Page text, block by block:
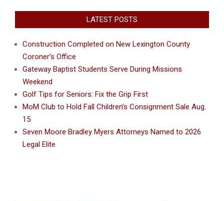
LATEST POSTS
Construction Completed on New Lexington County
Coroner’s Office
Gateway Baptist Students Serve During Missions
Weekend
Golf Tips for Seniors: Fix the Grip First
MoM Club to Hold Fall Children’s Consignment Sale Aug.
15
Seven Moore Bradley Myers Attorneys Named to 2026
Legal Elite